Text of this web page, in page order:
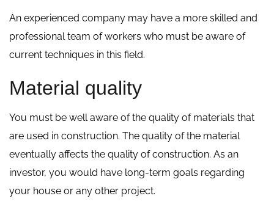
An experienced company may have a more skilled and
professional team of workers who must be aware of
current techniques in this field.
Material quality
You must be well aware of the quality of materials that
are used in construction. The quality of the material
eventually affects the quality of construction. As an
investor, you would have long-term goals regarding
your house or any other project.